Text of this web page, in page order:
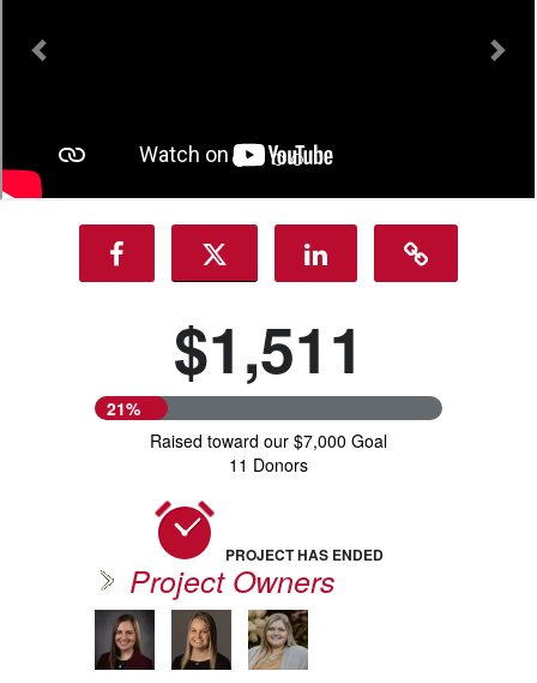
$1,511
21%
Raised toward our $7,000 Goal
11 Donors
PROJECT HAS ENDED
Project Owners